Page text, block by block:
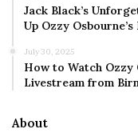
Jack Black’s
Up Ozzy
July 30, 2025
How to Watch Ozzy
Livestream from
About